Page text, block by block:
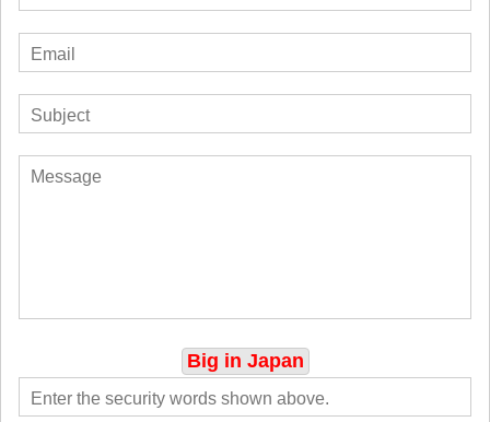
Big in Japan